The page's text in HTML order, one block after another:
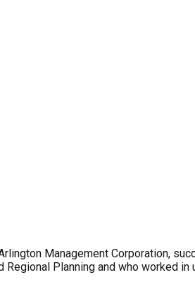
Management Corporation,
Regional Planning and who